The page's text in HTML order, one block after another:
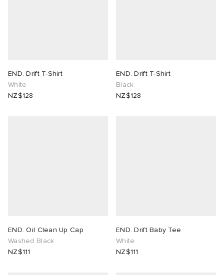
END. Drift T-Shirt
White
NZ$128
END. Drift T-Shirt
Black
NZ$128
END. Oil Clean Up Cap
Washed Black
NZ$111
END. Drift Baby Tee
White
NZ$111